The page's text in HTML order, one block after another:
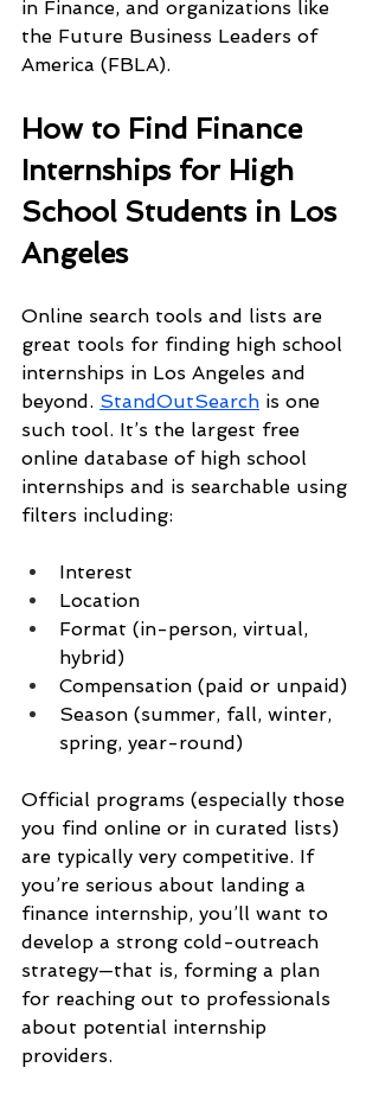
in Finance, and organizations like
the Future Business Leaders of
America (FBLA).
How to Find Finance
Internships for High
School Students in Los
Angeles
Online search tools and lists are
great tools for finding high school
internships in Los Angeles and
beyond. StandOutSearch is one
such tool. It’s the largest free
online database of high school
internships and is searchable using
filters including:
Interest
Location
Format (in-person, virtual,
hybrid)
Compensation (paid or unpaid)
Season (summer, fall, winter,
spring, year-round)
Official programs (especially those
you find online or in curated lists)
are typically very competitive. If
you’re serious about landing a
finance internship, you’ll want to
develop a strong cold-outreach
strategy—that is, forming a plan
for reaching out to professionals
about potential internship
providers.